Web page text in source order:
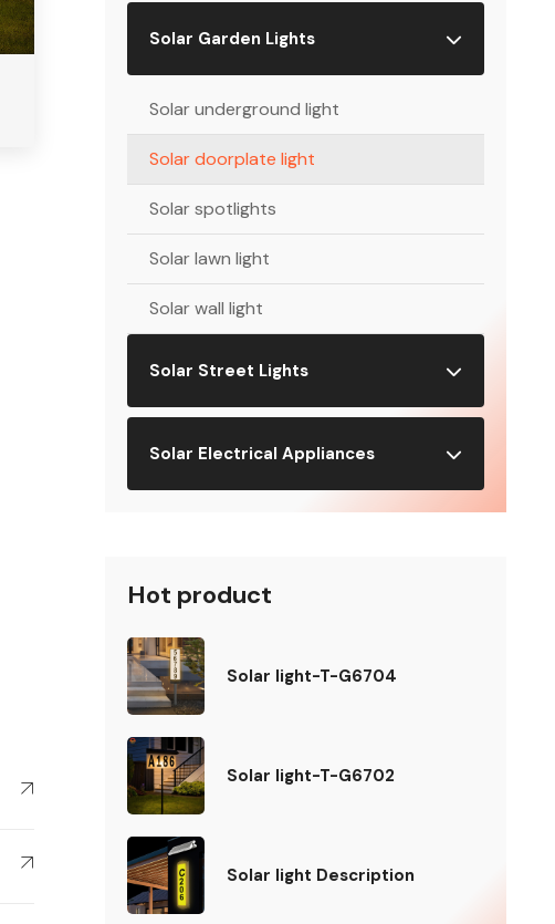
Solar Garden Lights
Solar underground light
Solar doorplate light
Solar spotlights
Solar lawn light
Solar wall light
Solar Street Lights
Solar Electrical Appliances
Hot product
Solar light-T-G6704
Solar light-T-G6702
Solar light Description